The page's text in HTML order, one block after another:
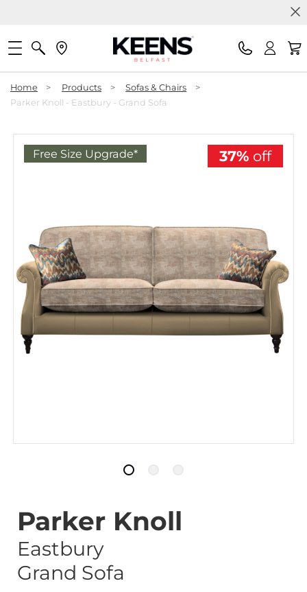
Home > Products > Sofas & Chairs
>
Parker Knoll - Eastbury - Grand Sofa
Free Size Upgrade* 37% off
Parker Knoll
Eastbury
Grand Sofa